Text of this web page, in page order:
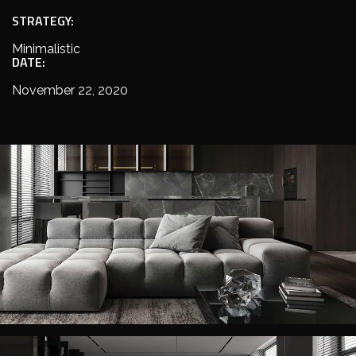
STRATEGY:
Minimalistic
DATE:
November 22, 2020